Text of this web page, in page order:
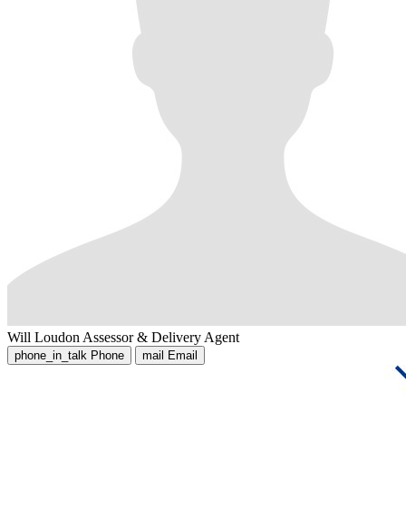
Will Loudon Assessor & Delivery Agent
phone_in_talk Phone mail Email